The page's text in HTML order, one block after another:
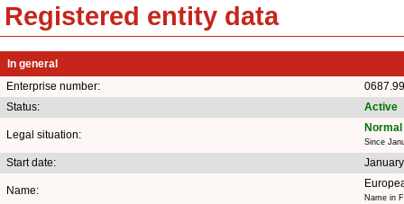
Registered entity data
In general
Enterprise number:
Status:
Active
Legal situation:
Since
Start date:
Name:
Name in